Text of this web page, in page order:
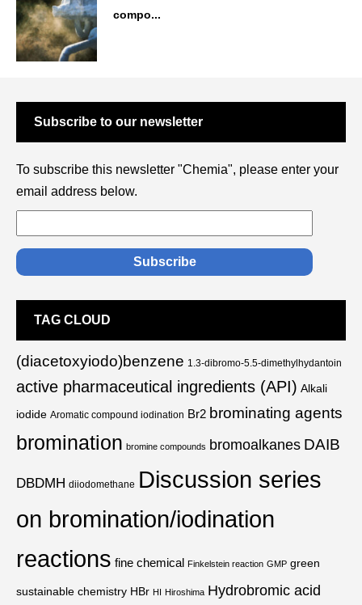
compo...
Subscribe to our newsletter
To subscribe this newsletter "Chemia", please enter your
email address below.
TAG CLOUD
(diacetoxyiodo)benzene 1.3-dibromo-5.5-dimethylhydantoin
active pharmaceutical ingredients (API) Alkali
iodide Aromatic compound iodination Br2 brominating agents
bromination bromine compounds bromoalkanes DAIB
DBDMH diiodomethane Discussion series
on bromination/iodination
reactions fine chemical Finkelstein reaction GMP green
sustainable chemistry HBr HI Hiroshima Hydrobromic acid